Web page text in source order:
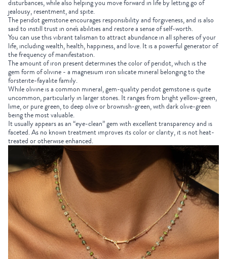
disturbances, while also helping you move forward in life by letting go of
jealousy, resentment, and spite.
The peridot gemstone encourages responsibility and forgiveness, and is also
said to instill trust in one's abilities and restore a sense of self-worth.
You can use this vibrant talisman to attract abundance in all spheres of your
life, including wealth, health, happiness, and love. It is a powerful generator of
the frequency of manifestation.
The amount of iron present determines the color of peridot, which is the
gem form of olivine - a magnesium iron silicate mineral belonging to the
forsterite-fayalite family.
While olivine is a common mineral, gem-quality peridot gemstone is quite
uncommon, particularly in larger stones. It ranges from bright yellow-green,
lime, or pure green, to deep olive or brownish-green, with dark olive-green
being the most valuable.
It usually appears as an “eye-clean” gem with excellent transparency and is
faceted. As no known treatment improves its color or clarity, it is not heat-
treated or otherwise enhanced.